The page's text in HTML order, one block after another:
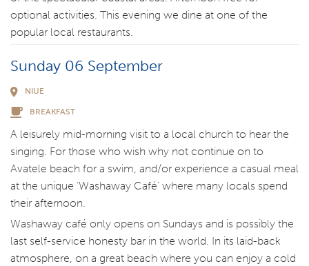
optional activities. This evening we dine at one of the
popular local restaurants.
Sunday 06 September
NIUE
BREAKFAST
A leisurely mid-morning visit to a local church to hear the
singing. For those who wish why not continue on to
Avatele beach for a swim, and/or experience a casual meal
at the unique ‘Washaway Café’ where many locals spend
their afternoon.
Washaway café only opens on Sundays and is possibly the
last self-service honesty bar in the world. In its laid-back
atmosphere, on a great beach where you can enjoy a cold